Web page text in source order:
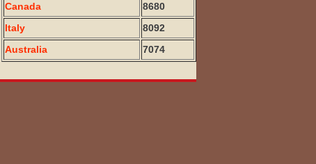
Canada
8680
Italy
8092
Australia
7074